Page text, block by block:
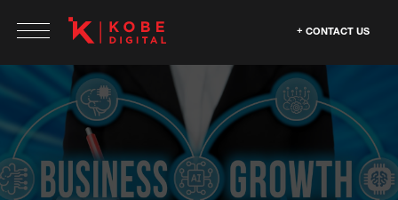
CONTACT US